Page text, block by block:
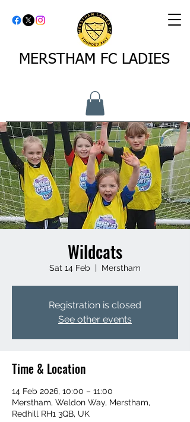
MERSTHAM FC LADIES
Wildcats
Sat 14 Feb
  |
Merstham
Registration is closed
See other events
Time & Location
14 Feb 2026, 10:00 – 11:00
Merstham, Weldon Way, Merstham,
Redhill RH1 3QB, UK